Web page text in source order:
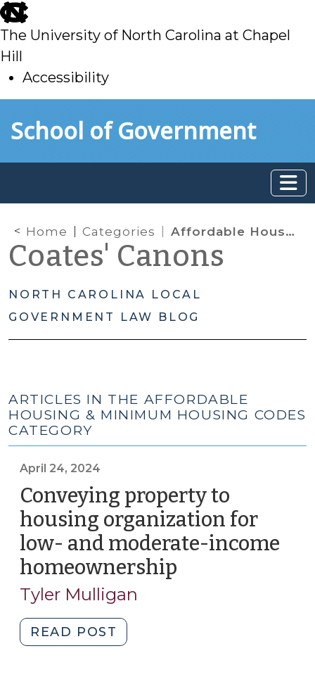
skip
to
main
The University of North Carolina at Chapel
Hill
Accessibility
toSchool of Government
Home Categories Affordable Housing & Minimum Housing Codes
Coates' Canons
NORTH CAROLINA LOCAL
GOVERNMENT LAW BLOG
ARTICLES IN THE AFFORDABLE
HOUSING & MINIMUM HOUSING CODES
CATEGORY
April 24, 2024
Conveying property to
housing organization for
low- and moderate-income
homeownership
Tyler Mulligan
READ POST
property